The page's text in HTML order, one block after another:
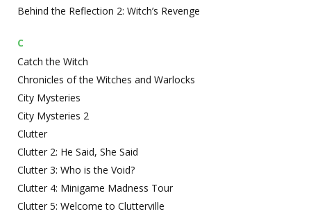
Behind the Reflection 2: Witch’s Revenge
C
Catch the Witch
Chronicles of the Witches and Warlocks
City Mysteries
City Mysteries 2
Clutter
Clutter 2: He Said, She Said
Clutter 3: Who is the Void?
Clutter 4: Minigame Madness Tour
Clutter 5: Welcome to Clutterville